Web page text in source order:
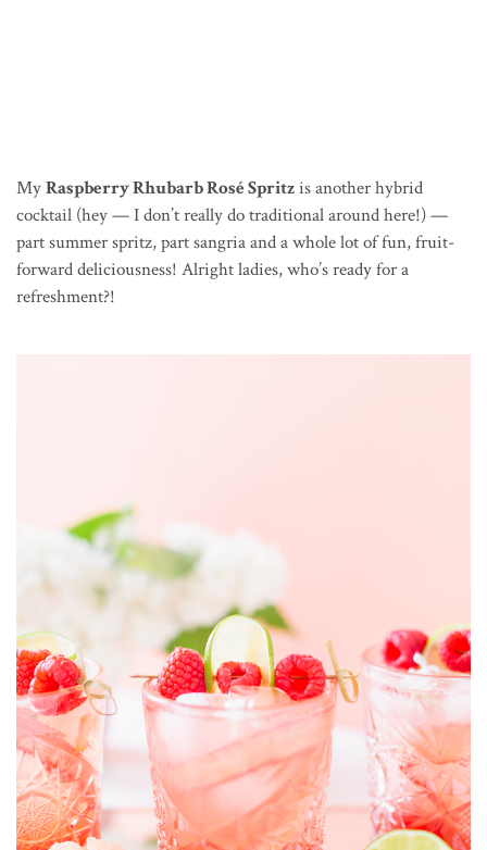
MyRaspberry Rhubarb Rosé Spritzis another hybrid
cocktail (hey — I don’t really do traditional around here!) —
part summer spritz, part sangria and a whole lot of fun, fruit-
forward deliciousness! Alright ladies, who’s ready for a
refreshment?!